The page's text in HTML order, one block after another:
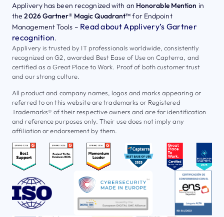
Applivery has been recognized with an Honorable Mention in
the2026 Gartner® Magic Quadrant™for Endpoint
Management Tools – Read about Applivery’s Gartner
recognition.
Applivery is trusted by IT professionals worldwide, consistently
recognized on G2, awarded Best Ease of Use on Capterra, and
certified as a Great Place to Work. Proof of both customer trust
and our strong culture.
All product and company names, logos and marks appearing or
referred to on this website are trademarks or Registered
Trademarks® of their respective owners and are for identification
and reference purposes only. Their use does not imply any
affiliation or endorsement by them.